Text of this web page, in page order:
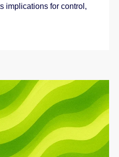
implications for control,